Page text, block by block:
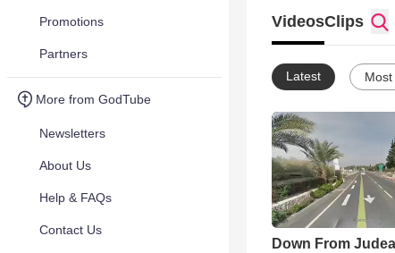
Promotions
Partners
More from GodTube
Newsletters
About Us
Help & FAQs
Contact Us
VideosClips
Latest
Down From Judea